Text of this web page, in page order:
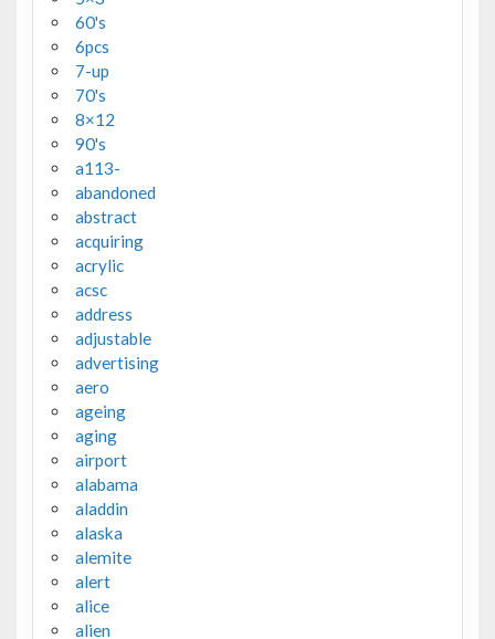
60's
6pcs
7-up
70's
8×12
90's
a113-
abandoned
abstract
acquiring
acrylic
acsc
address
adjustable
advertising
aero
ageing
aging
airport
alabama
aladdin
alaska
alemite
alert
alice
alien